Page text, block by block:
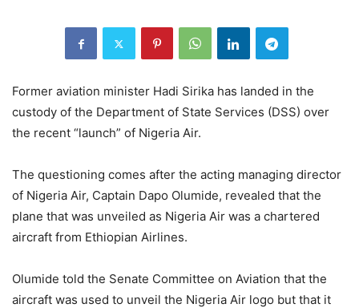
Former aviation minister Hadi Sirika has landed in the
custody of the Department of State Services (DSS) over
the recent “launch” of Nigeria Air.
The questioning comes after the acting managing director
of Nigeria Air, Captain Dapo Olumide, revealed that the
plane that was unveiled as Nigeria Air was a chartered
aircraft from Ethiopian Airlines.
Olumide told the Senate Committee on Aviation that the
aircraft was used to unveil the Nigeria Air logo but that it